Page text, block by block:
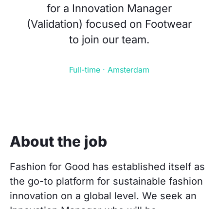
for a Innovation Manager
(Validation) focused on Footwear
to join our team.
Full-time · Amsterdam
About the job
Fashion for Good has established itself as
the go-to platform for sustainable fashion
innovation on a global level. We seek an